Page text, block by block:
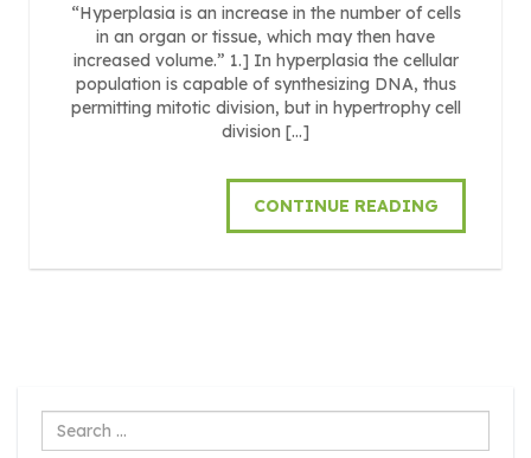
“Hyperplasia is an increase in the number of cells
in an organ or tissue, which may then have
increased volume.” 1.] In hyperplasia the cellular
population is capable of synthesizing DNA, thus
permitting mitotic division, but in hypertrophy cell
division […]
CONTINUE READING
Search
...